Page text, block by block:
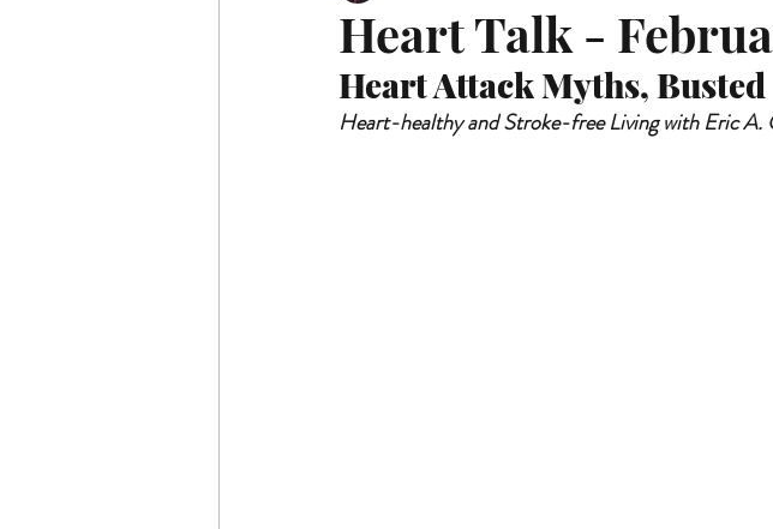
Heart Talk -
Heart Attack Myths, Busted
Heart-healthy and Stroke-free Living with Eric